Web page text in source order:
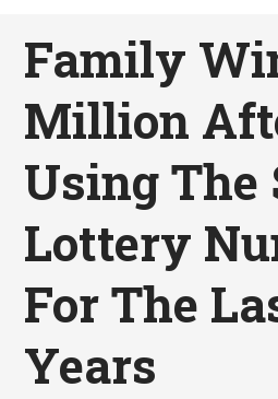
Family
Million
Using The
Lottery
For The
Years